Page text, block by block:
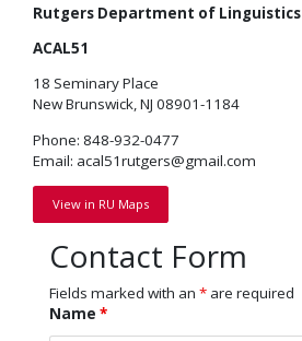
Rutgers Department of Linguistics
ACAL51
18 Seminary Place
New Brunswick, NJ 08901-1184
Phone: 848-932-0477
Email: acal51rutgers@gmail.com
View in RU Maps
Contact Form
Fields marked with an * are required
Name *